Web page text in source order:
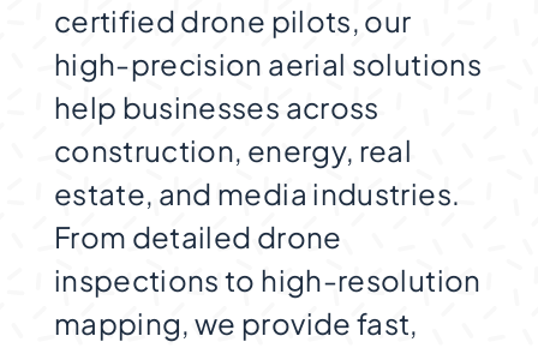
certified drone pilots, our
high-precision aerial solutions
help businesses across
construction, energy, real
estate, and media industries.
From detailed drone
inspections to high-resolution
mapping, we provide fast,